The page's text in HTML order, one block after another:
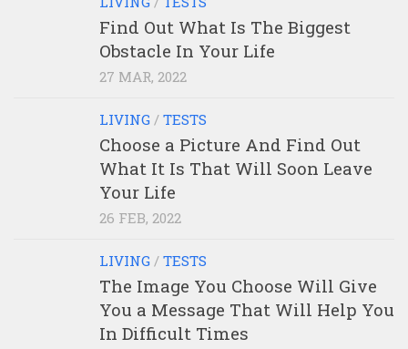
Find Out What Is The Biggest
Obstacle In Your Life
27 MAR, 2022
LIVING / TESTS
Choose a Picture And Find Out
What It Is That Will Soon Leave
Your Life
26 FEB, 2022
LIVING / TESTS
The Image You Choose Will Give
You a Message That Will Help You
In Difficult Times